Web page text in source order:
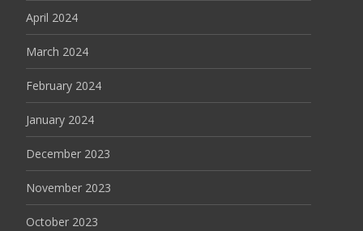
April 2024
March 2024
February 2024
January 2024
December 2023
November 2023
October 2023